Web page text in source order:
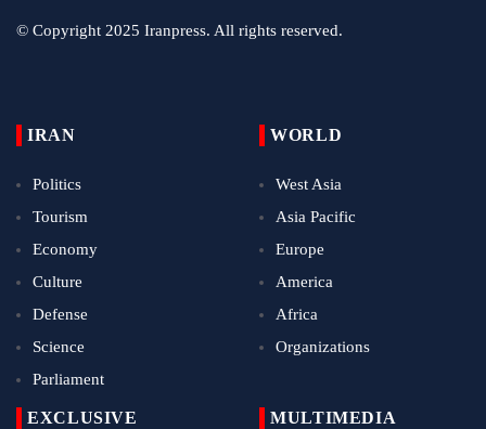
© Copyright 2025 Iranpress. All rights reserved.
IRAN
Politics
Tourism
Economy
Culture
Defense
Science
Parliament
WORLD
West Asia
Asia Pacific
Europe
America
Africa
Organizations
EXCLUSIVE MULTIMEDIA